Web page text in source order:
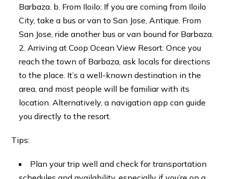
Barbaza. b. From Iloilo: If you are coming from Iloilo
City, take a bus or van to San Jose, Antique. From
San Jose, ride another bus or van bound for Barbaza.
Arriving at Coop Ocean View Resort: Once you
reach the town of Barbaza, ask locals for directions
to the place. It’s a well-known destination in the
area, and most people will be familiar with its
location. Alternatively, a navigation app can guide
you directly to the resort.
Tips:
Plan your trip well and check for transportation